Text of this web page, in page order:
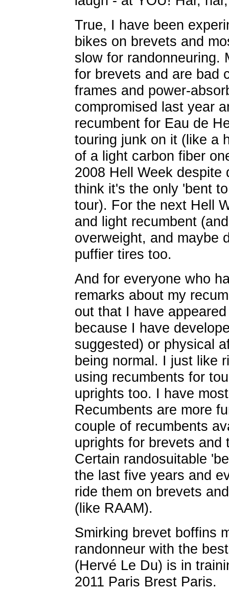
True, I have been
bikes on brevets and
slow for randonneuring.
for brevets and are bad
frames and power-
compromised last year
recumbent for Eau de
touring junk on it (like a
of a light carbon fiber
2008 Hell Week despite
think it's the only 'bent
tour). For the next Hell
and light recumbent
overweight, and maybe
puffier tires too.
And for everyone who
remarks about my
out that I have
because I have
suggested) or physical
being normal. I just like
using recumbents for
uprights too. I have
Recumbents are more
couple of recumbents
uprights for brevets and
Certain randosuitable
the last five years and
ride them on brevets
(like RAAM).
Smirking brevet boffins
randonneur with the
(Hervé Le Du) is in
2011 Paris Brest Paris.